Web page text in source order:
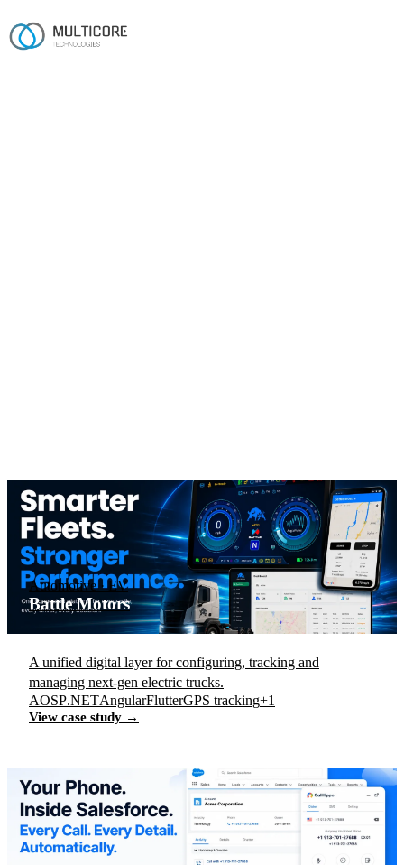
Automotive · EV
Battle Motors
A unified digital layer for configuring, tracking and
managing next-gen electric trucks.
AOSP.NETAngularFlutterGPS tracking+1
View case study →